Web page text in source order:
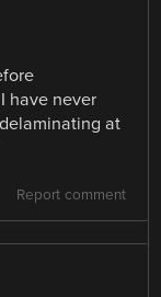
have never
at
Report comment